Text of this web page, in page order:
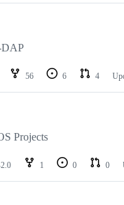
DAP
56 6 4
Projects
1 0 0